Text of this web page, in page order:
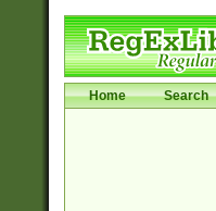
Home Search